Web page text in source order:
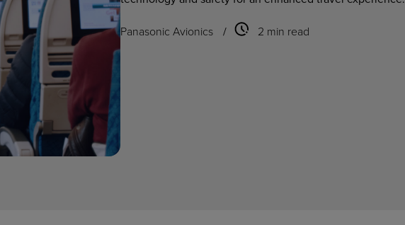
Panasonic Avionics / 2 min read